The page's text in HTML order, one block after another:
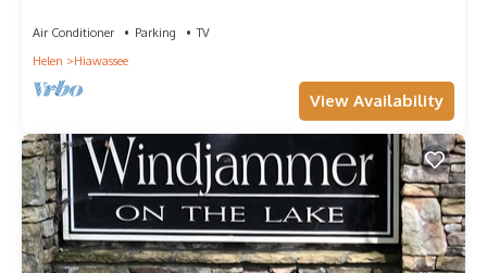
Air Conditioner Parking
TV
Helen
Hiawassee
View Availability